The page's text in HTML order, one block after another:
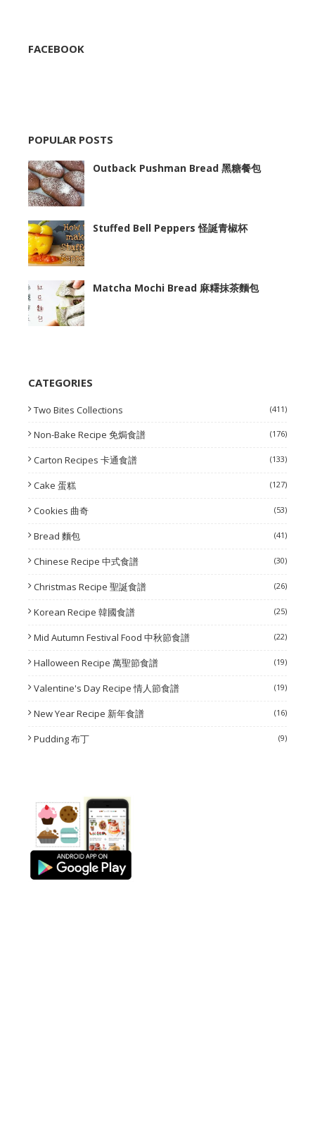
FACEBOOK
POPULAR POSTS
Outback Pushman Bread 黑糖餐包
Stuffed Bell Peppers 怪誕青椒杯
Matcha Mochi Bread 麻糬抹茶麵包
CATEGORIES
Two Bites Collections (411)
Non-Bake Recipe 免焗食譜 (176)
Carton Recipes 卡通食譜 (133)
Cake 蛋糕 (127)
Cookies 曲奇 (53)
Bread 麵包 (41)
Chinese Recipe 中式食譜 (30)
Christmas Recipe 聖誕食譜 (26)
Korean Recipe 韓國食譜 (25)
Mid Autumn Festival Food 中秋節食譜 (22)
Halloween Recipe 萬聖節食譜 (19)
Valentine's Day Recipe 情人節食譜 (19)
New Year Recipe 新年食譜 (16)
Pudding 布丁 (9)